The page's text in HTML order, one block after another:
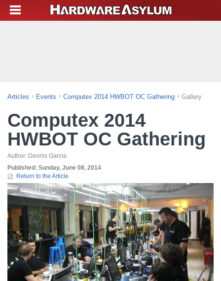
Articles Events Computex 2014 HWBOT OC Gathering Gallery
Computex 2014
HWBOT OC Gathering
Author: Dennis Garcia
Published: Sunday, June 08, 2014
Return to the Article